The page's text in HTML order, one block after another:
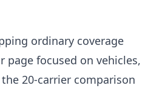
ordinary coverage
page focused on vehicles,
20-carrier comparison